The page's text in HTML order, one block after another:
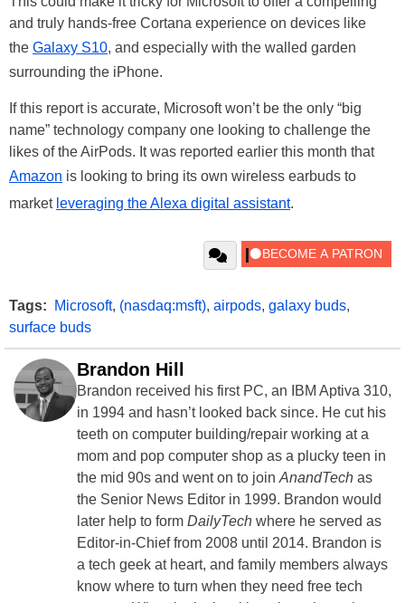
and truly hands-free Cortana experience on devices like
the Galaxy S10, and especially with the walled garden
surrounding the iPhone.
If this report is accurate, Microsoft won’t be the only “big
name” technology company one looking to challenge the
likes of the AirPods. It was reported earlier this month that
Amazon is looking to bring its own wireless earbuds to
market leveraging the Alexa digital assistant.
Tags: Microsoft, (nasdaq:msft), airpods, galaxy buds,
surface buds
Brandon Hill
Brandon received his first PC, an IBM Aptiva 310,
in 1994 and hasn’t looked back since. He cut his
teeth on computer building/repair working at a
mom and pop computer shop as a plucky teen in
the mid 90s and went on to join AnandTech as
the Senior News Editor in 1999. Brandon would
later help to form DailyTech where he served as
Editor-in-Chief from 2008 until 2014. Brandon is
a tech geek at heart, and family members always
know where to turn when they need free tech